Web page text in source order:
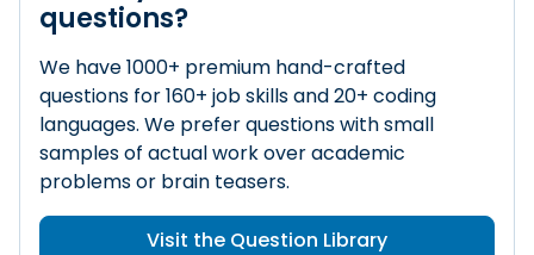
questions?
We have 1000+ premium hand-crafted
questions for 160+ job skills and 20+ coding
languages. We prefer questions with small
samples of actual work over academic
problems or brain teasers.
Visit the Question Library